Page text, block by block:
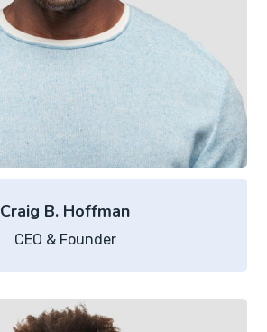
Craig B. Hoffman
CEO & Founder